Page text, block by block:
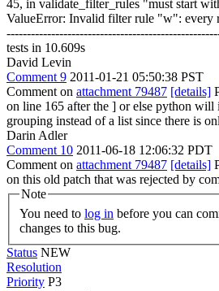
45, in validate_filter_rules "must start
ValueError: Invalid filter rule "w": every
tests in 10.609s
David Levin
Comment 9 2011-01-21 05:50:38 PST
Comment on attachment 79487 [details]
on line 165 after the ] or else python will
grouping instead of a list since there is
Darin Adler
Comment 10 2011-06-18 12:06:32 PDT
Comment on attachment 79487 [details]
on this old patch that was rejected by
Note
You need to log in
changes to this bug.
Status NEW
Resolution
Priority P3